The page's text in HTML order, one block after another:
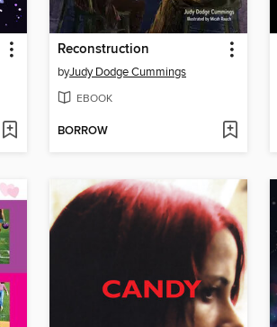
Reconstruction
byJudy Dodge Cummings
EBOOK
BORROW